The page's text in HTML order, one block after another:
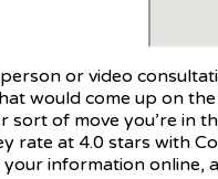
or video
would come up on
sort of move you’re
rate at 4.0 stars with
information online,